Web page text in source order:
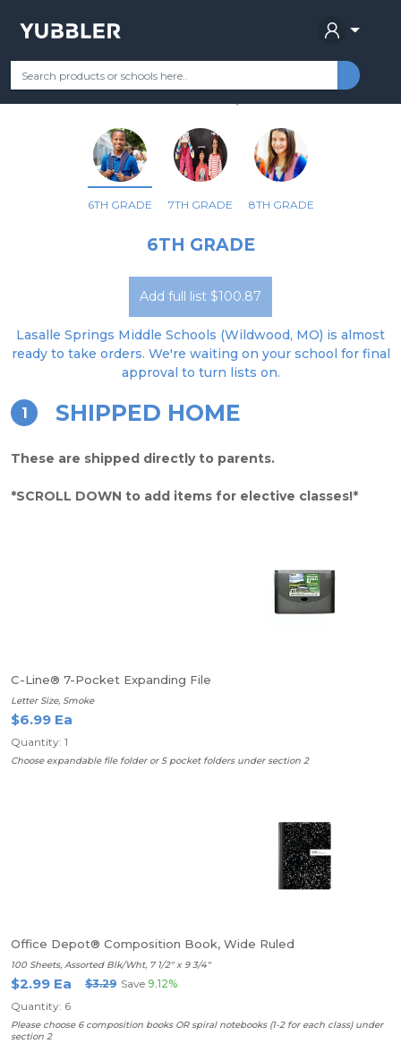
Your Grade Categories Most Popular Remote Learning
LASALLE SPRINGS MIDDLE
6TH GRADE 7TH GRADE 8TH GRADE
6TH GRADE
Add full list $100.87
Lasalle Springs Middle Schools (Wildwood, MO) is almost
ready to take orders. We're waiting on your school for final
approval to turn lists on.
1 SHIPPED HOME
These are shipped directly to parents.
*SCROLL DOWN to add items for elective classes!*
C-Line® 7-Pocket Expanding File
Letter Size, Smoke
$6.99 Ea
Quantity: 1
Choose expandable file folder or 5 pocket folders under section 2
Office Depot® Composition Book, Wide Ruled
100 Sheets, Assorted Blk/Wht, 7 1/2" x 9 3/4"
$2.99 Ea $3.29 Save 9.12%
Quantity: 6
Please choose 6 composition books OR spiral notebooks (1-2 for each class) under
section 2